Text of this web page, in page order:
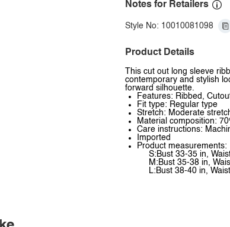
Notes for Retailers
Style No: 10010081098
Product Details
This cut out long sleeve
contemporary and stylish
forward silhouette.
Features: Ribbed,
Fit type: Regular type
Stretch: Moderate
Material composition:
Care instructions:
Imported
Product measurements:
S:Bust 33-35 in,
M:Bust 35-38 in,
L:Bust 38-40 in,